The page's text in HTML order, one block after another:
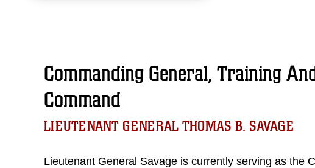
Commanding General, Training
Command
LIEUTENANT GENERAL THOMAS B. SAVAGE
Lieutenant General Savage is currently serving as the